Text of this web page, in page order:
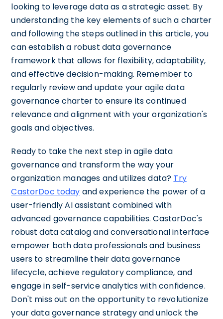
looking to leverage data as a strategic asset. By
understanding the key elements of such a charter
and following the steps outlined in this article, you
can establish a robust data governance
framework that allows for flexibility, adaptability,
and effective decision-making. Remember to
regularly review and update your agile data
governance charter to ensure its continued
relevance and alignment with your organization's
goals and objectives.
Ready to take the next step in agile data
governance and transform the way your
organization manages and utilizes data? Try
CastorDoc today and experience the power of a
user-friendly AI assistant combined with
advanced governance capabilities. CastorDoc's
robust data catalog and conversational interface
empower both data professionals and business
users to streamline their data governance
lifecycle, achieve regulatory compliance, and
engage in self-service analytics with confidence.
Don't miss out on the opportunity to revolutionize
your data governance strategy and unlock the